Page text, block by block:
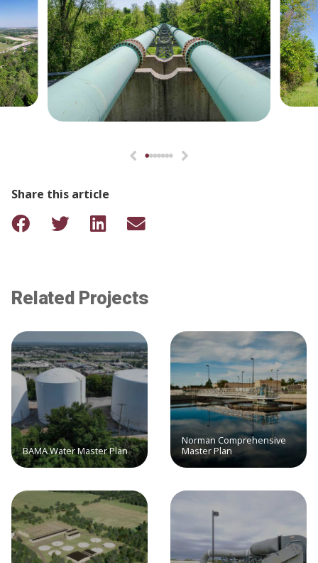
Share this article
Related Projects
BAMA Water Master Plan
Norman Comprehensive
Master Plan